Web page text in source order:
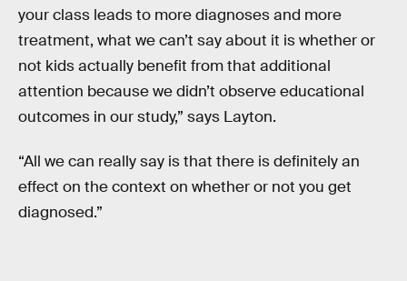
your class leads to more diagnoses and more
treatment, what we can’t say about it is whether or
not kids actually benefit from that additional
attention because we didn’t observe educational
outcomes in our study,” says Layton.
“All we can really say is that there is definitely an
effect on the context on whether or not you get
diagnosed.”